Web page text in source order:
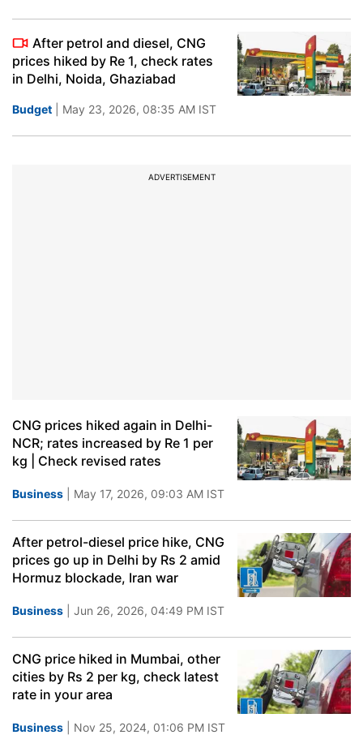
After petrol and diesel, CNG
prices hiked by Re 1, check rates
in Delhi, Noida, Ghaziabad
Budget | May 23, 2026, 08:35 AM IST
ADVERTISEMENT
CNG prices hiked again in Delhi-
NCR; rates increased by Re 1 per
kg | Check revised rates
Business | May 17, 2026, 09:03 AM IST
After petrol-diesel price hike, CNG
prices go up in Delhi by Rs 2 amid
Hormuz blockade, Iran war
Business | Jun 26, 2026, 04:49 PM IST
CNG price hiked in Mumbai, other
cities by Rs 2 per kg, check latest
rate in your area
Business | Nov 25, 2024, 01:06 PM IST